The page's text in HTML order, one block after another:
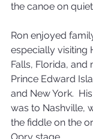
the canoe on
Ron enjoyed
especially visiting
Falls, Florida, and
Prince Edward
and New York.
was to Nashville,
the fiddle on the